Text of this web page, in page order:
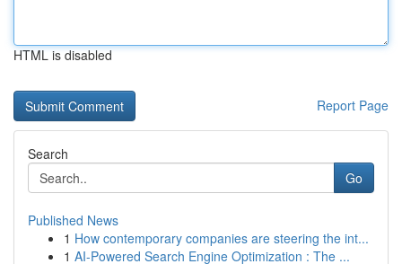
HTML is disabled
Report Page
Search
Go
Published News
1 How contemporary companies are steering the int...
1 AI-Powered Search Engine Optimization : The ...